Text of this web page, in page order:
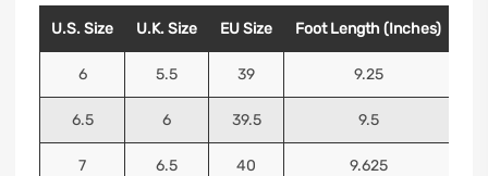
U.S. Size U.K. Size EU Size Foot Length (Inches)
6 5.5 39 9.25
6.5 6 39.5 9.5
7 6.5 40 9.625